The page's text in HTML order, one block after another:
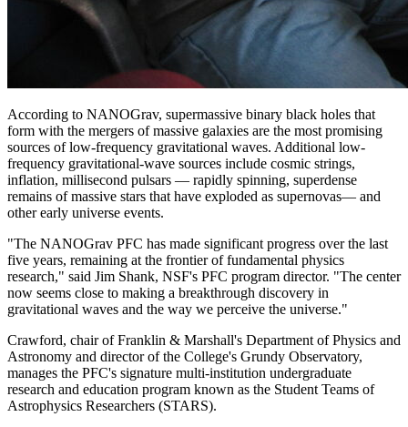
According to NANOGrav, supermassive binary black holes that
form with the mergers of massive galaxies are the most promising
sources of low-frequency gravitational waves. Additional low-
frequency gravitational-wave sources include cosmic strings,
inflation, millisecond pulsars — rapidly spinning, superdense
remains of massive stars that have exploded as supernovas— and
other early universe events.
"The NANOGrav PFC has made significant progress over the last
five years, remaining at the frontier of fundamental physics
research," said Jim Shank, NSF's PFC program director. "The center
now seems close to making a breakthrough discovery in
gravitational waves and the way we perceive the universe."
Crawford, chair of Franklin & Marshall's Department of Physics and
Astronomy and director of the College's Grundy Observatory,
manages the PFC's signature multi-institution undergraduate
research and education program known as the Student Teams of
Astrophysics Researchers (STARS).